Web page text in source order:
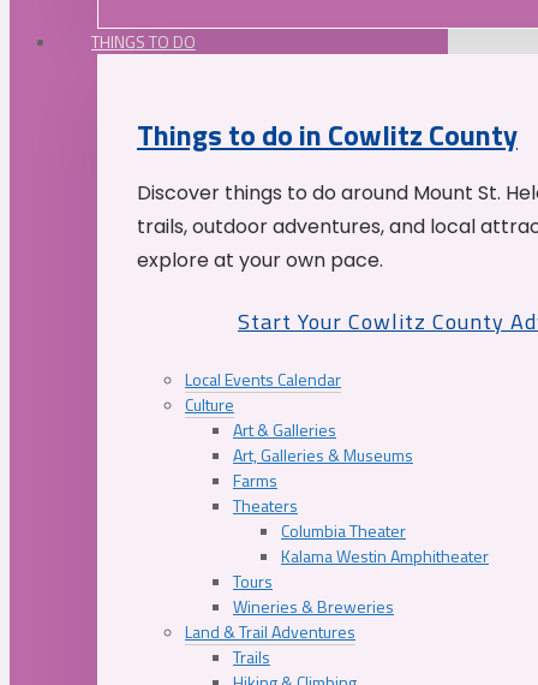
THINGS TO DO
Things to do in Cowlitz County
Discover things to do around Mount St.
trails, outdoor adventures, and local
explore at your own pace.
Start Your Cowlitz County
Local Events Calendar
Culture
Art & Galleries
Art, Galleries & Museums
Farms
Theaters
Columbia Theater
Kalama Westin Amphitheater
Tours
Wineries & Breweries
Land & Trail Adventures
Trails